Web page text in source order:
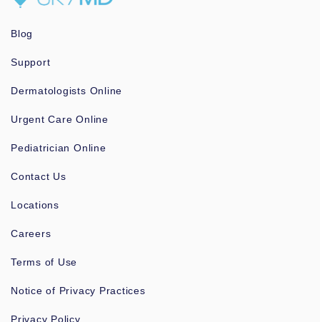
Blog
Support
Dermatologists Online
Urgent Care Online
Pediatrician Online
Contact Us
Locations
Careers
Terms of Use
Notice of Privacy Practices
Privacy Policy